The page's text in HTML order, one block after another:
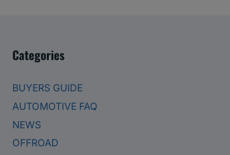
Categories
BUYERS GUIDE
AUTOMOTIVE FAQ
NEWS
OFFROAD